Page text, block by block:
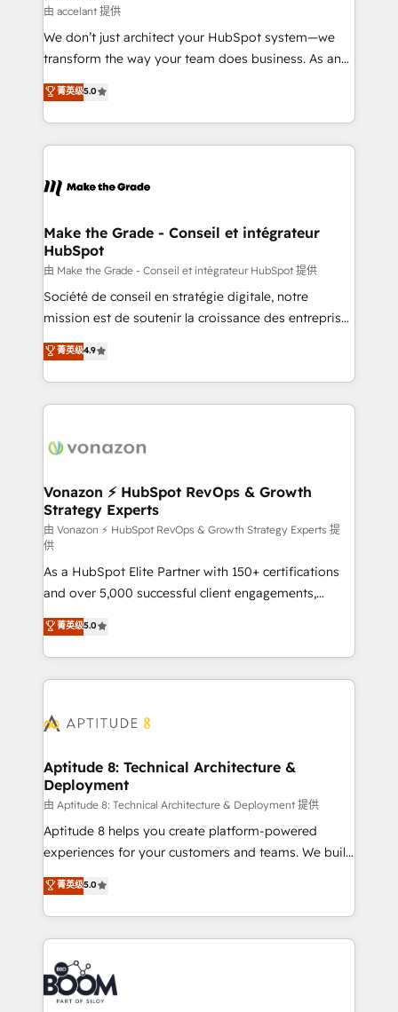
alignement Marketing / Sales - Data, reporting &
tableaux de bord - Onboarding, audit &
optimisation - Intégrations métiers (ERP, téléphonie,
changement Nous intervenons auprès des PME, ETI
et grandes entreprises en France et à l'international,
& logistique.
由 accelant 提供
We don’t just architect your HubSpot system—we
transform the way your team does business. As an
Elite HubSpot Solutions Partner, we specialize in
creating tailored, end-to-end CRM solutions that
accelerate growth, improve operational efficiency,
and ensure faster time to value on HubSpot. What
day one, our team takes the time to deeply
strategies that deliver impactful results. Our mission
is to empower you to unlock HubSpot’s full potential
—faster. Through expert training, unmatched
responsiveness, and ongoing support, we equip
your team to adopt new systems with confidence
customer engagement.
菁英级5.0
Make the Grade - Conseil et intégrateur
HubSpot
由 Make the Grade - Conseil et intégrateur HubSpot 提供
Société de conseil en stratégie digitale, notre
mission est de soutenir la croissance des entreprises
B2B à travers l’acquisition de nouveaux clients,
l'intégration CRM et le développement des revenus
auprès de vos comptes existants. En France et à
l'international, nous travaillons avec des ETI
delà d’une simple transformation digitale et des
➤ L’intégration de CRM et de méthodologie RevOps
pour aligner les équipes marketing, commerciales et
support client (data migration, synchronisation API,
audit et maintenance) ➤ La création de sites internet
de conversion qui transforment les visiteurs en
opportunités d'affaires ➤ La mise en place de
stratégies d'acquisition marketing (SEO, SEA,
inbound, automatisation marketing, ABM, IA,
emailing) Informations clés : - 10 ans d'expérience -
100+ intégrations CRM HubSpot réussies - 40
cumulées
菁英级4.9
Vonazon ⚡ HubSpot RevOps & Growth
Strategy Experts
由 Vonazon ⚡ HubSpot RevOps & Growth Strategy Experts 提
供
As a HubSpot Elite Partner with 150+ certifications
and over 5,000 successful client engagements,
Vonazon turns marketing complexity into
measurable, scalable growth. From onboarding to
enterprise-grade campaigns, our in-house team
builds scalable strategies that drive long-term
Seamless CRM, CMS, and automation setup •
Custom APIs and third-party integrations 📈 End-to-
End Revenue Acceleration • Lifecycle marketing and
pipeline growth programs • Sales enablement tools
and CRM optimization • Retention strategies with
customer journey mapping 🏅 Elite-Level HubSpot
implementations • Deep expertise across marketing,
sales, and service hubs • Built-in flexibility for
菁英级5.0
Aptitude 8: Technical Architecture &
Deployment
由 Aptitude 8: Technical Architecture & Deployment 提供
Aptitude 8 helps you create platform-powered
experiences for your customers and teams. We build
multi-hub solutions and orchestrate operations
across your entire tech stack. Aptitude 8 is trusted
by top brands such as Lenovo, Bluetooth,
International Sports Sciences Association, SXSW,
Notion, Soundcloud, American Nurses Association,
Randstad, Uber Freight, and HubSpot itself. We have
the largest technical consulting team of any HubSpot
菁英级5.0